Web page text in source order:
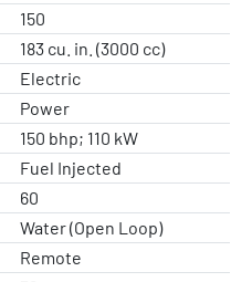
150
183 cu. in. (3000 cc)
Electric
Power
150 bhp; 110 kW
Fuel Injected
60
Water (Open Loop)
Remote